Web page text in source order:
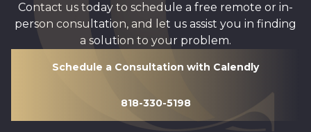
Contact us today to schedule a free remote or in-
person consultation, and let us assist you in finding
a solution to your problem.
Schedule a Consultation with Calendly
818-330-5198